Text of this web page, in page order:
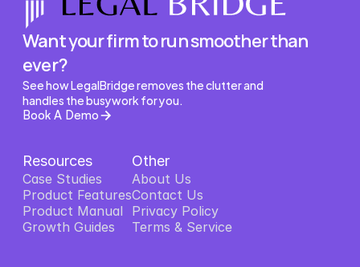
Want your firm to run smoother than
ever?
See how LegalBridge removes the clutter and
handles the busywork for you.
Book A Demo
Resources
Case Studies
Product Features
Product Features
Product Manual
Product Manual
Growth Guides
Other
About Us
About Us
Contact Us
Contact Us
Privacy Policy
Privacy Policy
Terms & Service